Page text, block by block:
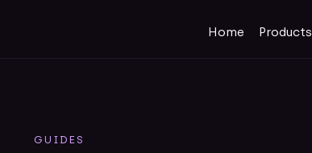
Home Products
GUIDES